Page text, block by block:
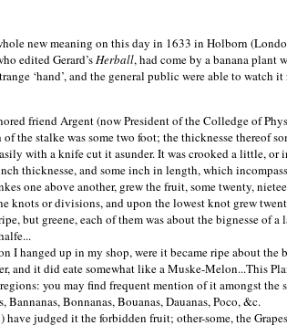
new meaning on this day in 1633 in Holborn (
edited Gerard’s Herball, had come by a banana plant
‘hand’, and the general public were able to watch
friend Argent (now President of the Colledge of
the stalke was some two foot; the thicknesse thereof
with a knife cut it asunder. It was crooked a little, or
thicknesse, and some inch in length, which
one above another, grew the fruit, some twenty,
knots or divisions, and upon the lowest knot grew
but greene, each of them was about the bignesse of
I hanged up in my shop, were it became ripe about
and it did eate somewhat like a Muske-Melon...This
you may find frequent mention of it amongst the
Bannanas, Bonnanas, Bouanas, Dauanas, Poco, &c.
have judged it the forbidden fruit; other-some, the